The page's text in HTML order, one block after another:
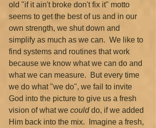
old "if it ain't broke don't fix it" motto
seems to get the best of us and in our
own strength, we shut down and
simplify as much as we can.  We like to
find systems and routines that work
because we know what we can do and
what we can measure.  But every time
we do what "we do", we fail to invite
God into the picture to give us a fresh
vision of what we could do, if we added
Him back into the mix.  Imagine a fresh,